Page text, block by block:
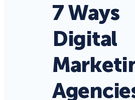
7 Ways
Digital